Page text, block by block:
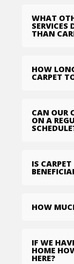
WHAT
SERVICES
THAN
HOW
CARPET
CAN OUR
ON A
IS
HOW
IF WE
HOME
HERE?